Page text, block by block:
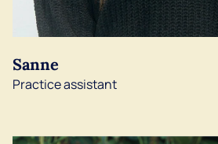
Sanne
Practice assistant